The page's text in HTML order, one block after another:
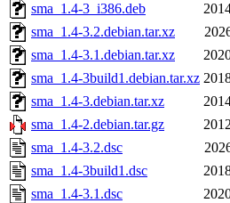
sma_1.4-3_i386.deb
sma_1.4-3.2.debian.tar.xz
sma_1.4-3.1.debian.tar.xz
sma_1.4-3build1.debian.tar.xz
sma_1.4-3.debian.tar.xz
sma_1.4-2.debian.tar.gz
sma_1.4-3.2.dsc
sma_1.4-3build1.dsc
sma_1.4-3.1.dsc